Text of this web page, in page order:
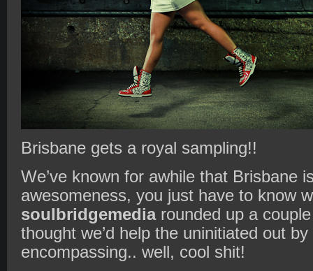
Brisbane gets a royal sampling!!
We’ve known for awhile that Brisbane
awesomeness, you just have to know
soulbridgemediarounded up a
thought we’d help the uninitiated out
encompassing.. well, cool shit!